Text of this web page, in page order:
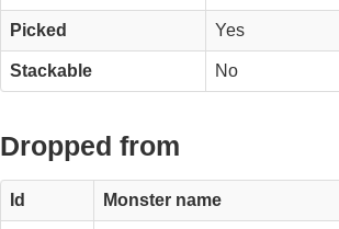
Picked Yes
Stackable No
Dropped from
Id Monster name